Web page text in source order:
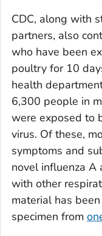
CDC, along with
partners, also
who have been
poultry for 10
health
6,300 people in
were exposed to
virus. Of these,
symptoms and
novel influenza A
with other
material has
specimen from